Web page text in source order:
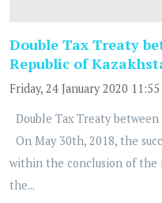
Double Tax Treaty
Republic of
Friday, 24 January 2020 11:55
Double Tax Treaty
On May 30th, 2018, the
within the conclusion of
the...